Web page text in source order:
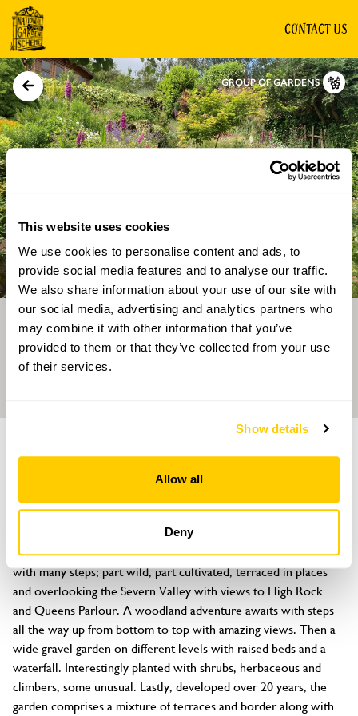
This website uses cookies
We use cookies to personalise content and ads, to
provide social media features and to analyse our traffic.
We also share information about your use of our site with
our social media, advertising and analytics partners who
may combine it with other information that you’ve
provided to them or that they’ve collected from your use
of their services.
Show details
Allow all
Deny
CONTACT US
GROUP OF GARDENS
Directions Gallery
Bramble Ridge
Bramble Ridge, Bridgnorth, Shropshire, WV16 4SQ
Three unique cottage style gardens. Explore a steep garden
with many steps; part wild, part cultivated, terraced in places
and overlooking the Severn Valley with views to High Rock
and Queens Parlour. A woodland adventure awaits with steps
all the way up from bottom to top with amazing views. Then a
wide gravel garden on different levels with raised beds and a
waterfall. Interestingly planted with shrubs, herbaceous and
climbers, some unusual. Lastly, developed over 20 years, the
garden comprises a mixture of terraces and border along with